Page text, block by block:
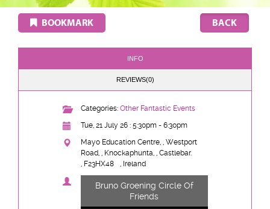
BOOKMARK
INFO
REVIEWS(0)
Categories: Other Fantastic Events
Tue, 21 July 26 : 5:30pm - 6:30pm
Mayo Education Centre, , Westport
Road, , Knockaphunta, , Castlebar.
, F23HX48
, Ireland
Bruno Groening Circle Of
Friends